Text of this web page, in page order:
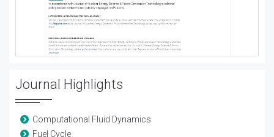
Journal Highlights
Computational Fluid Dynamics
Fuel Cycle